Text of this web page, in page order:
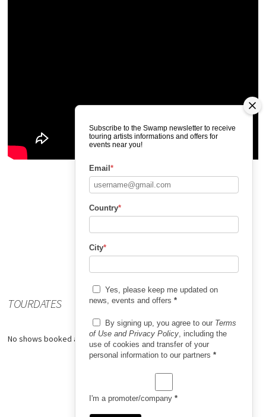
TOURDATES
No shows booked at the moment.
Subscribe to the Swamp newsletter to receive
touring artists informations and offers for
events near you!
Email *
Country*
City*
Yes, please keep me updated on
news, events and offers *
By signing up, you agree to our Terms
of Use and Privacy Policy, including the
use of cookies and transfer of your
personal information to our partners *
I'm a promoter/company *